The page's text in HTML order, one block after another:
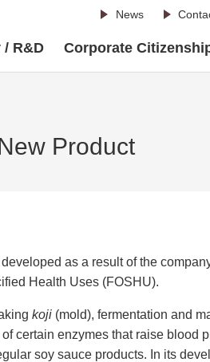
News
/ R&D Corporate
Product
as a result of the
Health Uses (FOSHU).
koji (mold), fermentation and
certain enzymes that raise blood
soy sauce products. In its